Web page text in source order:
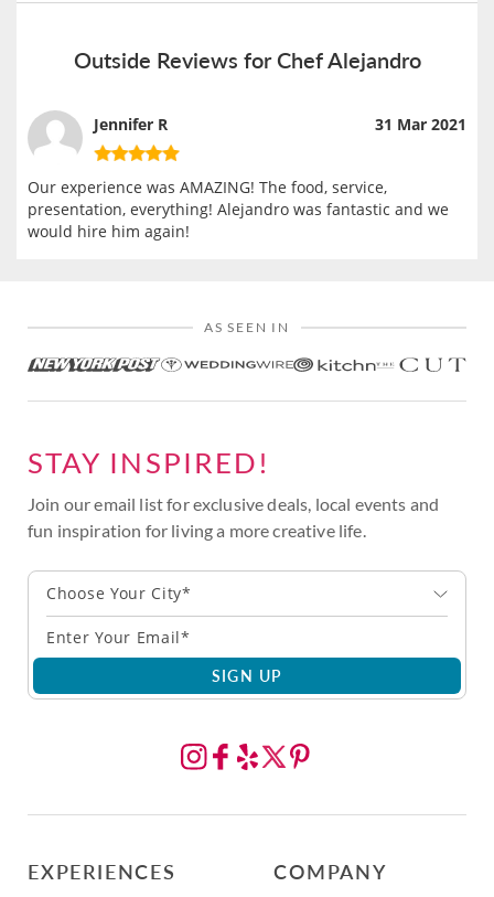
Outside Reviews for Chef Alejandro
Jennifer R 31 Mar 2021
Our experience was AMAZING! The food, service,
presentation, everything! Alejandro was fantastic and we
would hire him again!
AS SEEN IN
STAY INSPIRED!
Join our email list for exclusive deals, local events and
fun inspiration for living a more creative life.
Choose Your City*
SIGN UP
EXPERIENCES COMPANY